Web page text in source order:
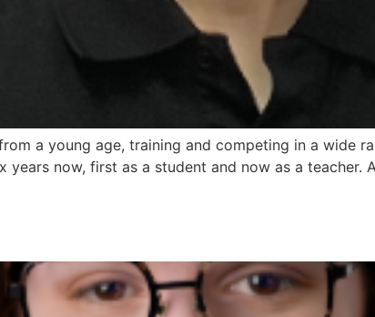
a young age, training and competing in a wide
years now, first as a student and now as a teacher.